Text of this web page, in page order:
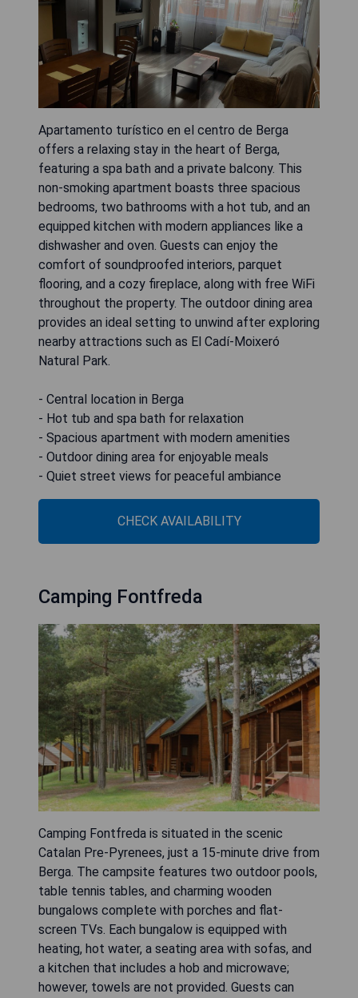
Apartamento turístico en el centro de Berga
offers a relaxing stay in the heart of Berga,
featuring a spa bath and a private balcony. This
non-smoking apartment boasts three spacious
bedrooms, two bathrooms with a hot tub, and an
equipped kitchen with modern appliances like a
dishwasher and oven. Guests can enjoy the
comfort of soundproofed interiors, parquet
flooring, and a cozy fireplace, along with free WiFi
throughout the property. The outdoor dining area
provides an ideal setting to unwind after exploring
nearby attractions such as El Cadí-Moixeró
Natural Park.
- Central location in Berga
- Hot tub and spa bath for relaxation
- Spacious apartment with modern amenities
- Outdoor dining area for enjoyable meals
- Quiet street views for peaceful ambiance
CHECK AVAILABILITY
Camping Fontfreda
Camping Fontfreda is situated in the scenic
Catalan Pre-Pyrenees, just a 15-minute drive from
Berga. The campsite features two outdoor pools,
table tennis tables, and charming wooden
bungalows complete with porches and flat-
screen TVs. Each bungalow is equipped with
heating, hot water, a seating area with sofas, and
a kitchen that includes a hob and microwave;
however, towels are not provided. Guests can